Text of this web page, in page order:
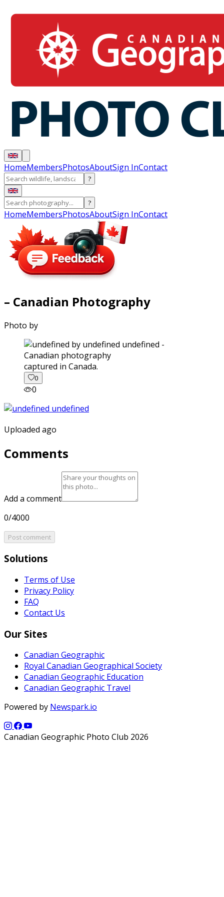
HomeMembersPhotosAboutSign InContact
?
?
HomeMembersPhotosAboutSign InContact
– Canadian Photography
Photo by
captured in Canada.
0
0
Uploaded ago
Comments
Add a comment
0/4000
Post comment
Solutions
Terms of Use
Privacy Policy
FAQ
Contact Us
Our Sites
Canadian Geographic
Royal Canadian Geographical Society
Canadian Geographic Education
Canadian Geographic Travel
Powered by Newspark.io
Canadian Geographic Photo Club 2026